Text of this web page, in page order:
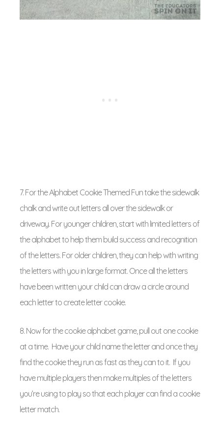
7. For the Alphabet Cookie Themed Fun take the sidewalk
chalk and write out letters all over the sidewalk or
driveway. For younger children, start with limited letters of
the alphabet to help them build success and recognition
of the letters. For older children, they can help with writing
the letters with you in large format. Once all the letters
have been written your child can draw a circle around
each letter to create letter cookie.
8. Now for the cookie alphabet game, pull out one cookie
at a time. Have your child name the letter and once they
find the cookie they run as fast as they can to it. If you
have multiple players then make multiples of the letters
you’re using to play so that each player can find a cookie
letter match.